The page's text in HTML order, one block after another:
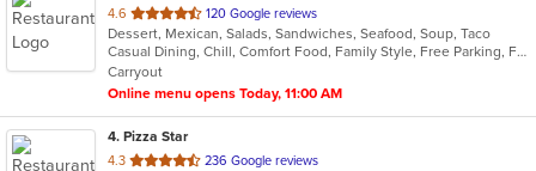
4.6 out
of
5
stars.
120 Google reviews
Dessert, Mexican, Salads, Sandwiches, Seafood, Soup, Taco
Casual Dining, Chill, Comfort Food, Family Style, Free Parking, Full Bar, Good For Group, Has TV
Carryout
Online menu opens Today, 11:00 AM
4. Pizza Star
4.3 out
236 Google reviews